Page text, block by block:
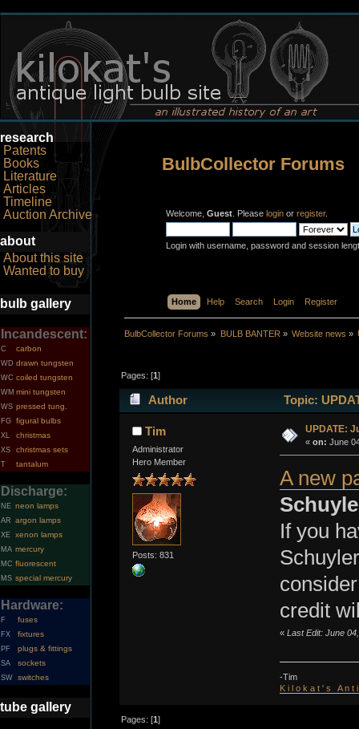
research
Patents
Books
Literature
Articles
Timeline
Auction Archive
about
About this site
Wanted to buy
bulb gallery
Incandescent:
C carbon
WD drawn tungsten
WC coiled tungsten
WM mini tungsten
WS pressed tung.
FG figural bulbs
XL christmas
XS christmas sets
T tantalum
Discharge:
NE neon lamps
AR argon lamps
XE xenon lamps
MA mercury
MC fluorescent
MS special mercury
Hardware:
F fuses
FX fixtures
PF plugs & fittings
SA sockets
SW switches
tube gallery
BulbCollector Forums
Welcome, Guest . Please login or register.
Login with username, password and session
Home Help Search Login Register
BulbCollector Forums » BULB BANTER » Website news »
Pages: [1]
Author Topic:
Tim
Administrator
Hero Member
Posts: 831
UPDATE:
« on: June
A new
If you
credit
« Last Edit: June
-Tim
K i l o k a t ' s A n
Pages: [1]